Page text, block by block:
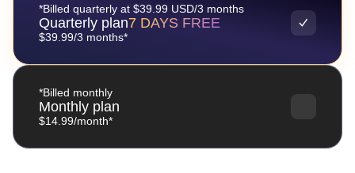
*Billed quarterly at $39.99 USD/3 months
Quarterly plan7 DAYS FREE
$39.99/3 months*
*Billed monthly
Monthly plan
$14.99/month*